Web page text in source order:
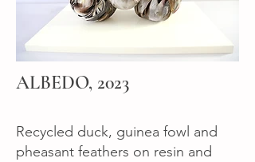
ALBEDO, 2023
Recycled duck, guinea fowl and
pheasant feathers on resin and